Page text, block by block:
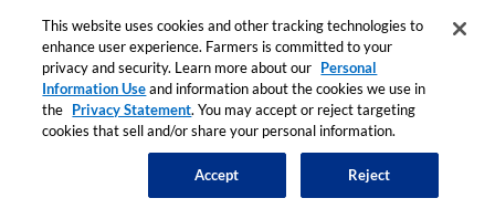
This website uses cookies and other tracking technologies to
enhance user experience. Farmers is committed to your
privacy and security. Learn more about our Personal
Information Useand information about the cookies we use in
the Privacy Statement. You may accept or reject targeting
cookies that sell and/or share your personal information.
Reject
Accept